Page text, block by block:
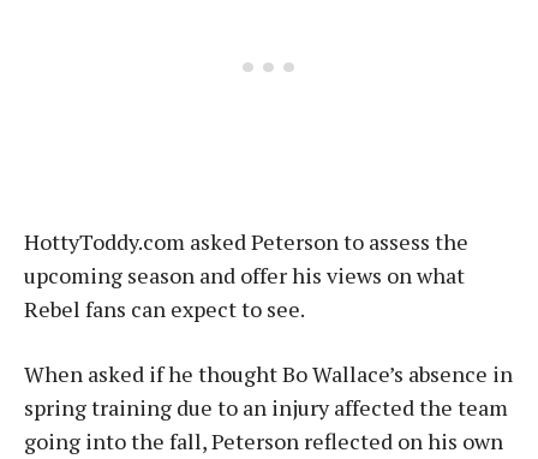
HottyToddy.com asked Peterson to assess the
upcoming season and offer his views on what
Rebel fans can expect to see.
When asked if he thought Bo Wallace’s absence in
spring training due to an injury affected the team
going into the fall, Peterson reflected on his own